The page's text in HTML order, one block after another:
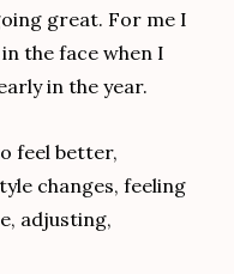
great. For me I
the face when I
in the year.
feel better,
changes, feeling
adjusting,